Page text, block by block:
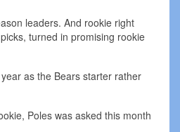
leaders. And rookie right
turned in promising rookie
as the Bears starter rather
Poles was asked this month